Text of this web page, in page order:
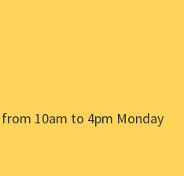
10am to 4pm Monday